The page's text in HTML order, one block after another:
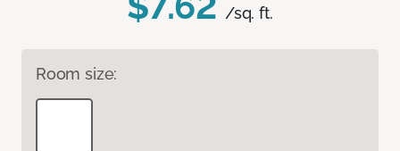
/sq. ft.
Room size: